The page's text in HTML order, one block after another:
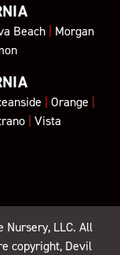
Beach| Morgan
Orange
| Vista
Nursery, LLC. All
copyright, Devil